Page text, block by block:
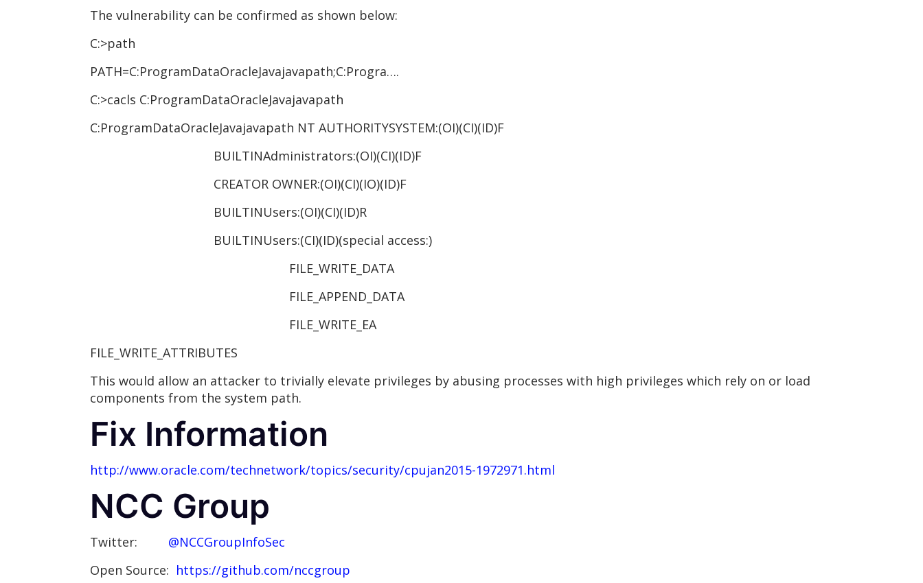
The vulnerability can be confirmed as shown below:
C:>path
PATH=C:ProgramDataOracleJavajavapath;C:Progra….
C:>cacls C:ProgramDataOracleJavajavapath
C:ProgramDataOracleJavajavapath NT AUTHORITYSYSTEM:(OI)(CI)(ID)F
BUILTINAdministrators:(OI)(CI)(ID)F
CREATOR OWNER:(OI)(CI)(IO)(ID)F
BUILTINUsers:(OI)(CI)(ID)R
BUILTINUsers:(CI)(ID)(special access:)
FILE_WRITE_DATA
FILE_APPEND_DATA
FILE_WRITE_EA
FILE_WRITE_ATTRIBUTES
This would allow an attacker to trivially elevate privileges by abusing processes with high privileges which rely on or load
components from the system path.
Fix Information
http://www.oracle.com/technetwork/topics/security/cpujan2015-1972971.html
NCC Group
Twitter:
@NCCGroupInfoSec
Open Source: https://github.com/nccgroup